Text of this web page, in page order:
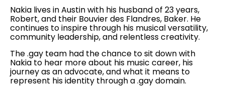
Nakia lives in Austin with his husband of 23 years,
Robert, and their Bouvier des Flandres, Baker. He
continues to inspire through his musical versatility,
community leadership, and relentless creativity.
The .gay team had the chance to sit down with
Nakia to hear more about his music career, his
journey as an advocate, and what it means to
represent his identity through a .gay domain.